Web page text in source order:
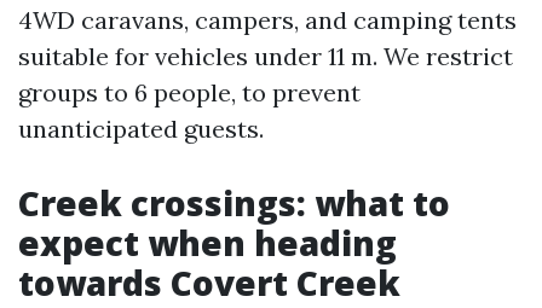
4WD caravans, campers, and camping tents
suitable for vehicles under 11 m. We restrict
groups to 6 people, to prevent
unanticipated guests.
Creek crossings: what to
expect when heading
towards Covert Creek